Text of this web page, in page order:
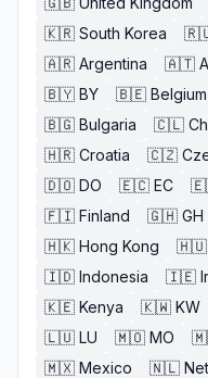
🇰🇷 South Korea
🇦🇷 Argentina 🇦🇹
🇧🇾 BY 🇧🇪 Belgium
🇧🇬 Bulgaria 🇨🇱
🇭🇷 Croatia 🇨🇿
🇩🇴 DO 🇪🇨 EC
🇫🇮 Finland 🇬🇭 GH
🇭🇰 Hong Kong 🇭🇺
🇮🇩 Indonesia 🇮🇪
🇰🇪 Kenya 🇰🇼 KW
🇱🇺 LU 🇲🇴 MO
🇲🇽 Mexico 🇳🇱